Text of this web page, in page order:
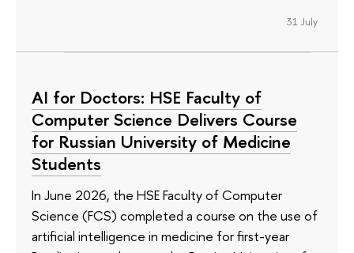
31 July
AI for Doctors: HSE Faculty of
Computer Science Delivers Course
for Russian University of Medicine
Students
In June 2026, the HSE Faculty of Computer
Science (FCS) completed a course on the use of
artificial intelligence in medicine for first-year